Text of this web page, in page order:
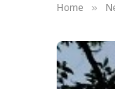
Home »